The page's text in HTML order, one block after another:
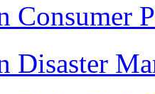
Consumer
Disaster